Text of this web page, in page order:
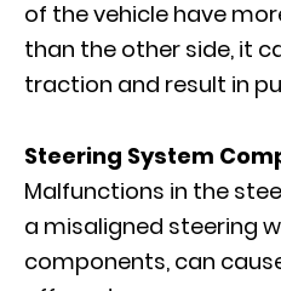
of the vehicle have
than the other side, it
traction and result in
Steering System
Malfunctions in the
a misaligned steering
components, can